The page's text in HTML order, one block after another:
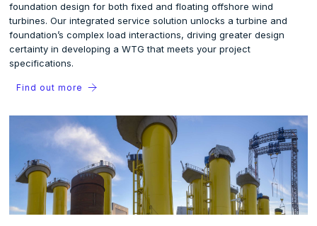
foundation design for both fixed and floating offshore wind
turbines. Our integrated service solution unlocks a turbine and
foundation’s complex load interactions, driving greater design
certainty in developing a WTG that meets your project
specifications.
Find out more